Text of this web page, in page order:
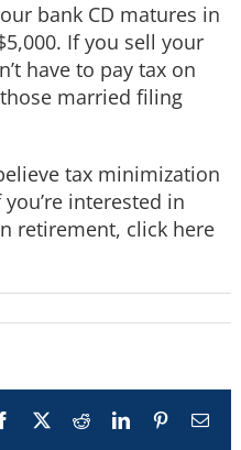
bank CD matures in
If you sell your
have to pay tax on
married filing
tax minimization
interested in
retirement, click here
Facebook
X RedditLinkedInPinterestEmail